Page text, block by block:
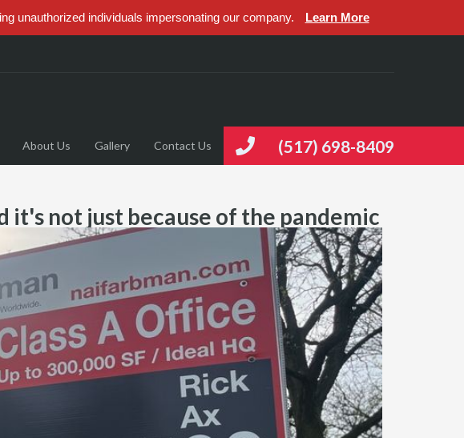
unauthorized individuals impersonating our company. Learn More
(517) 698-8409
About Us Gallery Contact Us
not just because of the pandemic